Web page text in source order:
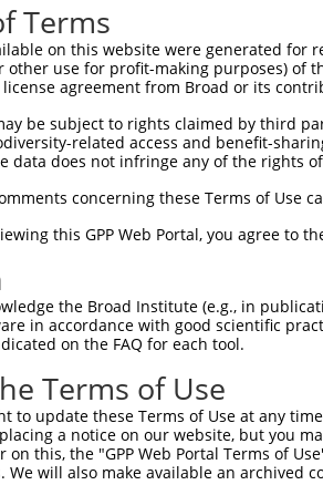
Terms
on this website were generated
other use for profit-making purposes) of
agreement from Broad or its
be subject to rights claimed by third
related access and benefit-
data does not infringe any of the rights
concerning these Terms of Use
this GPP Web Portal, you agree to
the Broad Institute (e.g., in
in accordance with good scientific
on the FAQ for each tool.
Terms of Use
to update these Terms of Use at any
a notice on our website, but you
on this, the "GPP Web Portal Terms of
We will also make available an archived